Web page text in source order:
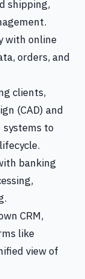
shipping,
with online
orders, and
clients,
(CAD) and
systems to
banking
CRM,
like
view of